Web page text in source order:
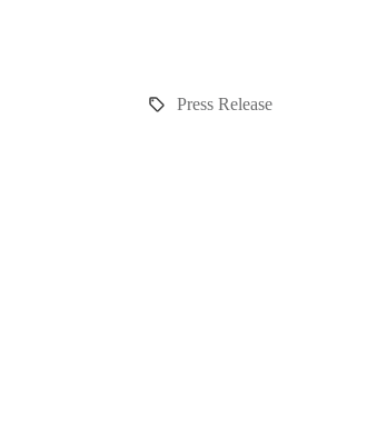
Press Release